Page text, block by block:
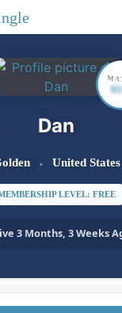
Dan
United States
LEVEL: FREE
3 Months, 3 Weeks